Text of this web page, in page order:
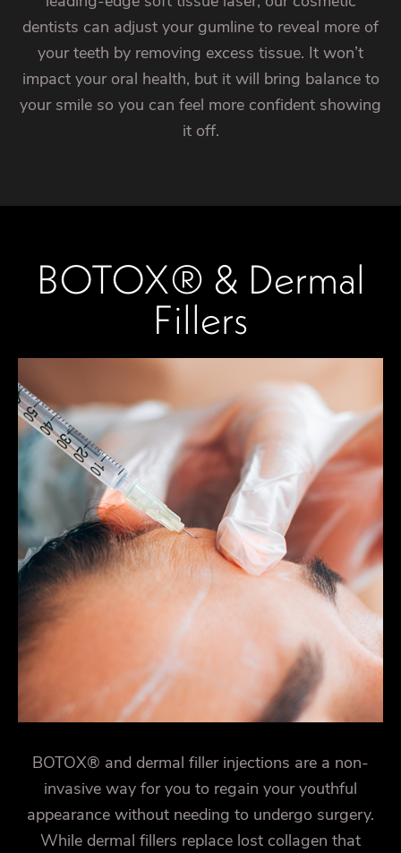
dentists can adjust your gumline to reveal more of
your teeth by removing excess tissue. It won’t
impact your oral health, but it will bring balance to
your smile so you can feel more confident showing
it off.
BOTOX® & Dermal
Fillers
BOTOX® and dermal filler injections are a non-
invasive way for you to regain your youthful
appearance without needing to undergo surgery.
While dermal fillers replace lost collagen that